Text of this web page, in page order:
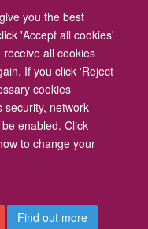
you the best
'Accept all cookies'
all cookies
If you click 'Reject
cookies
security, network
enabled. Click
to change your
Find out more